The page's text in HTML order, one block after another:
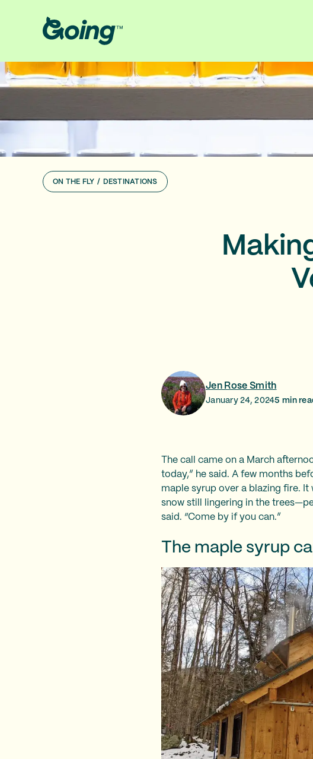
ON THE FLY / DESTINATIONS
Jen Rose Smith
January 24, 20245 min
The call came on a March
today,” he said. A few months
maple syrup over a blazing fire. It
snow still lingering in the
said. “Come by if you can.”
The maple syrup